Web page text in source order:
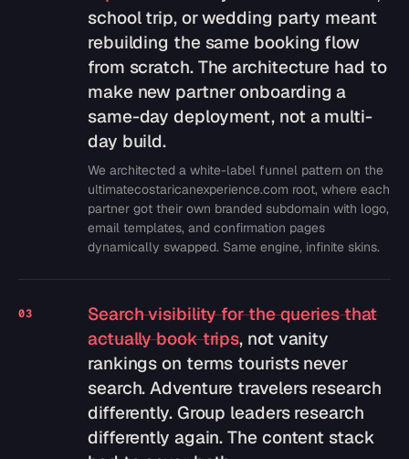
school trip, or wedding party meant
rebuilding the same booking flow
from scratch. The architecture had to
make new partner onboarding a
same-day deployment, not a multi-
day build.
We architected a white-label funnel pattern on the
ultimatecostaricanexperience.com root, where each
partner got their own branded subdomain with logo,
email templates, and confirmation pages
dynamically swapped. Same engine, infinite skins.
03
Search visibility for the queries that
actually book trips, not vanity
rankings on terms tourists never
search. Adventure travelers research
differently. Group leaders research
differently again. The content stack